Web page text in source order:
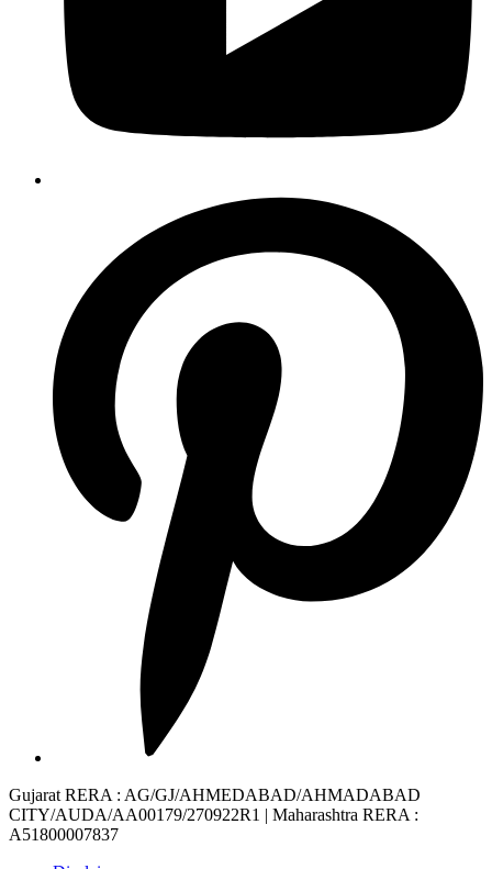
Gujarat RERA : AG/GJ/AHMEDABAD/AHMADABAD
CITY/AUDA/AA00179/270922R1 | Maharashtra RERA :
A51800007837